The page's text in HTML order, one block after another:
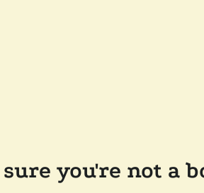
you're not a